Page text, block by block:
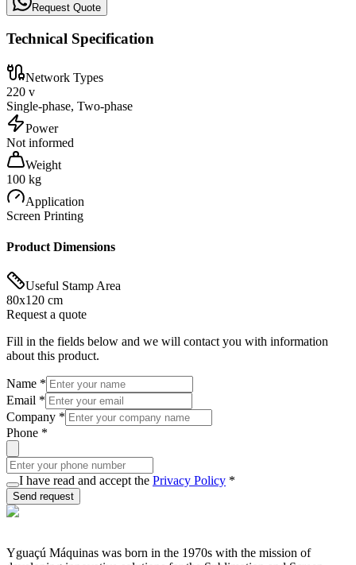
Request Quote
Technical Specification
Network Types
220 v
Single-phase, Two-phase
Power
Not informed
Weight
100 kg
Application
Screen Printing
Product Dimensions
Useful Stamp Area
80x120 cm
Request a quote
Fill in the fields below and we will contact you with information
about this product.
Name *
Email *
Company *
Phone *
I have read and accept the Privacy Policy *
Send request
Yguaçú Máquinas was born in the 1970s with the mission of